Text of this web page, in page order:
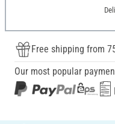
Free shipping from
Our most popular